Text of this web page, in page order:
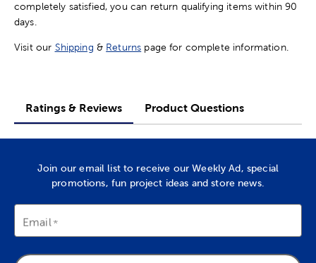
completely satisfied, you can return qualifying items within 90
days.
Visit our Shipping & Returns page for complete information.
Ratings & Reviews Product Questions
Join our email list to receive our Weekly Ad, special
promotions, fun project ideas and store news.
Email